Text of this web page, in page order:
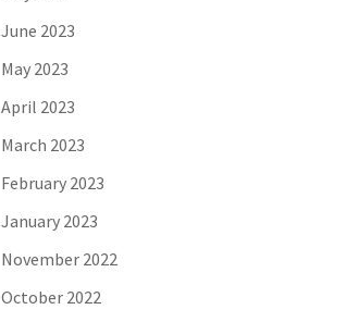
June 2023
May 2023
April 2023
March 2023
February 2023
January 2023
November 2022
October 2022